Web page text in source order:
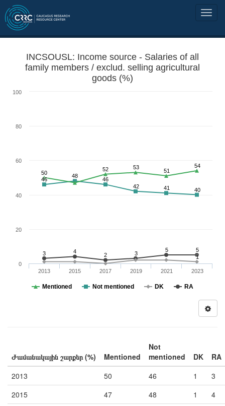
INCSOUSL: Income source - Salaries of all
family members / exclud. selling agricultural
goods (%)
3 4
2 3
5
5
1
46
48
46
42
41 40
50
52 53
51
54
Mentioned Not mentioned DK RA
2013 2015 2017 2019 2021 2023
0
20
40
60
80
100
Ժամանակային շարքեր (%) Mentioned
Not
mentioned
DK
RA
2013
50 46 1
3
2015
47 48 1
4